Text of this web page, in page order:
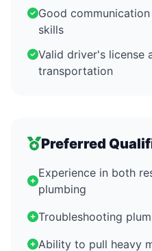
Good
skills
Valid driver's license
transportation
Preferred
Experience in both
plumbing
Troubleshooting
Ability to pull heavy